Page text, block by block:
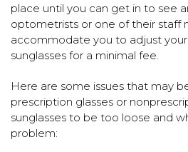
place until you can get in to see
optometrists or one of their staff
accommodate you to adjust your
sunglasses for a minimal fee.
Here are some issues that may
prescription glasses or
sunglasses to be too loose and
problem: